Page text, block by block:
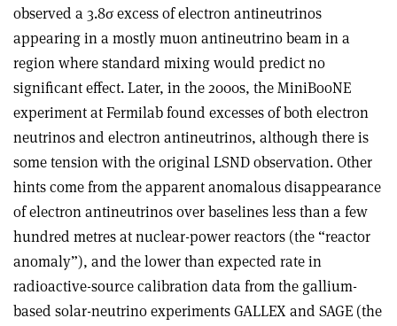
observed a 3.8σexcess of electron antineutrinos
appearing in a mostly muon antineutrino beam in a
region where standard mixing would predict no
significant effect. Later, in the 2000s, the MiniBooNE
experiment at Fermilab found excesses of both electron
neutrinos and electron antineutrinos, although there is
some tension with the original LSND observation. Other
hints come from the apparent anomalous disappearance
of electron antineutrinos over baselines less than a few
hundred metres at nuclear-power reactors (the “reactor
anomaly”), and the lower than expected rate in
radioactive-source calibration data from the gallium-
based solar-neutrino experiments GALLEX and SAGE (the